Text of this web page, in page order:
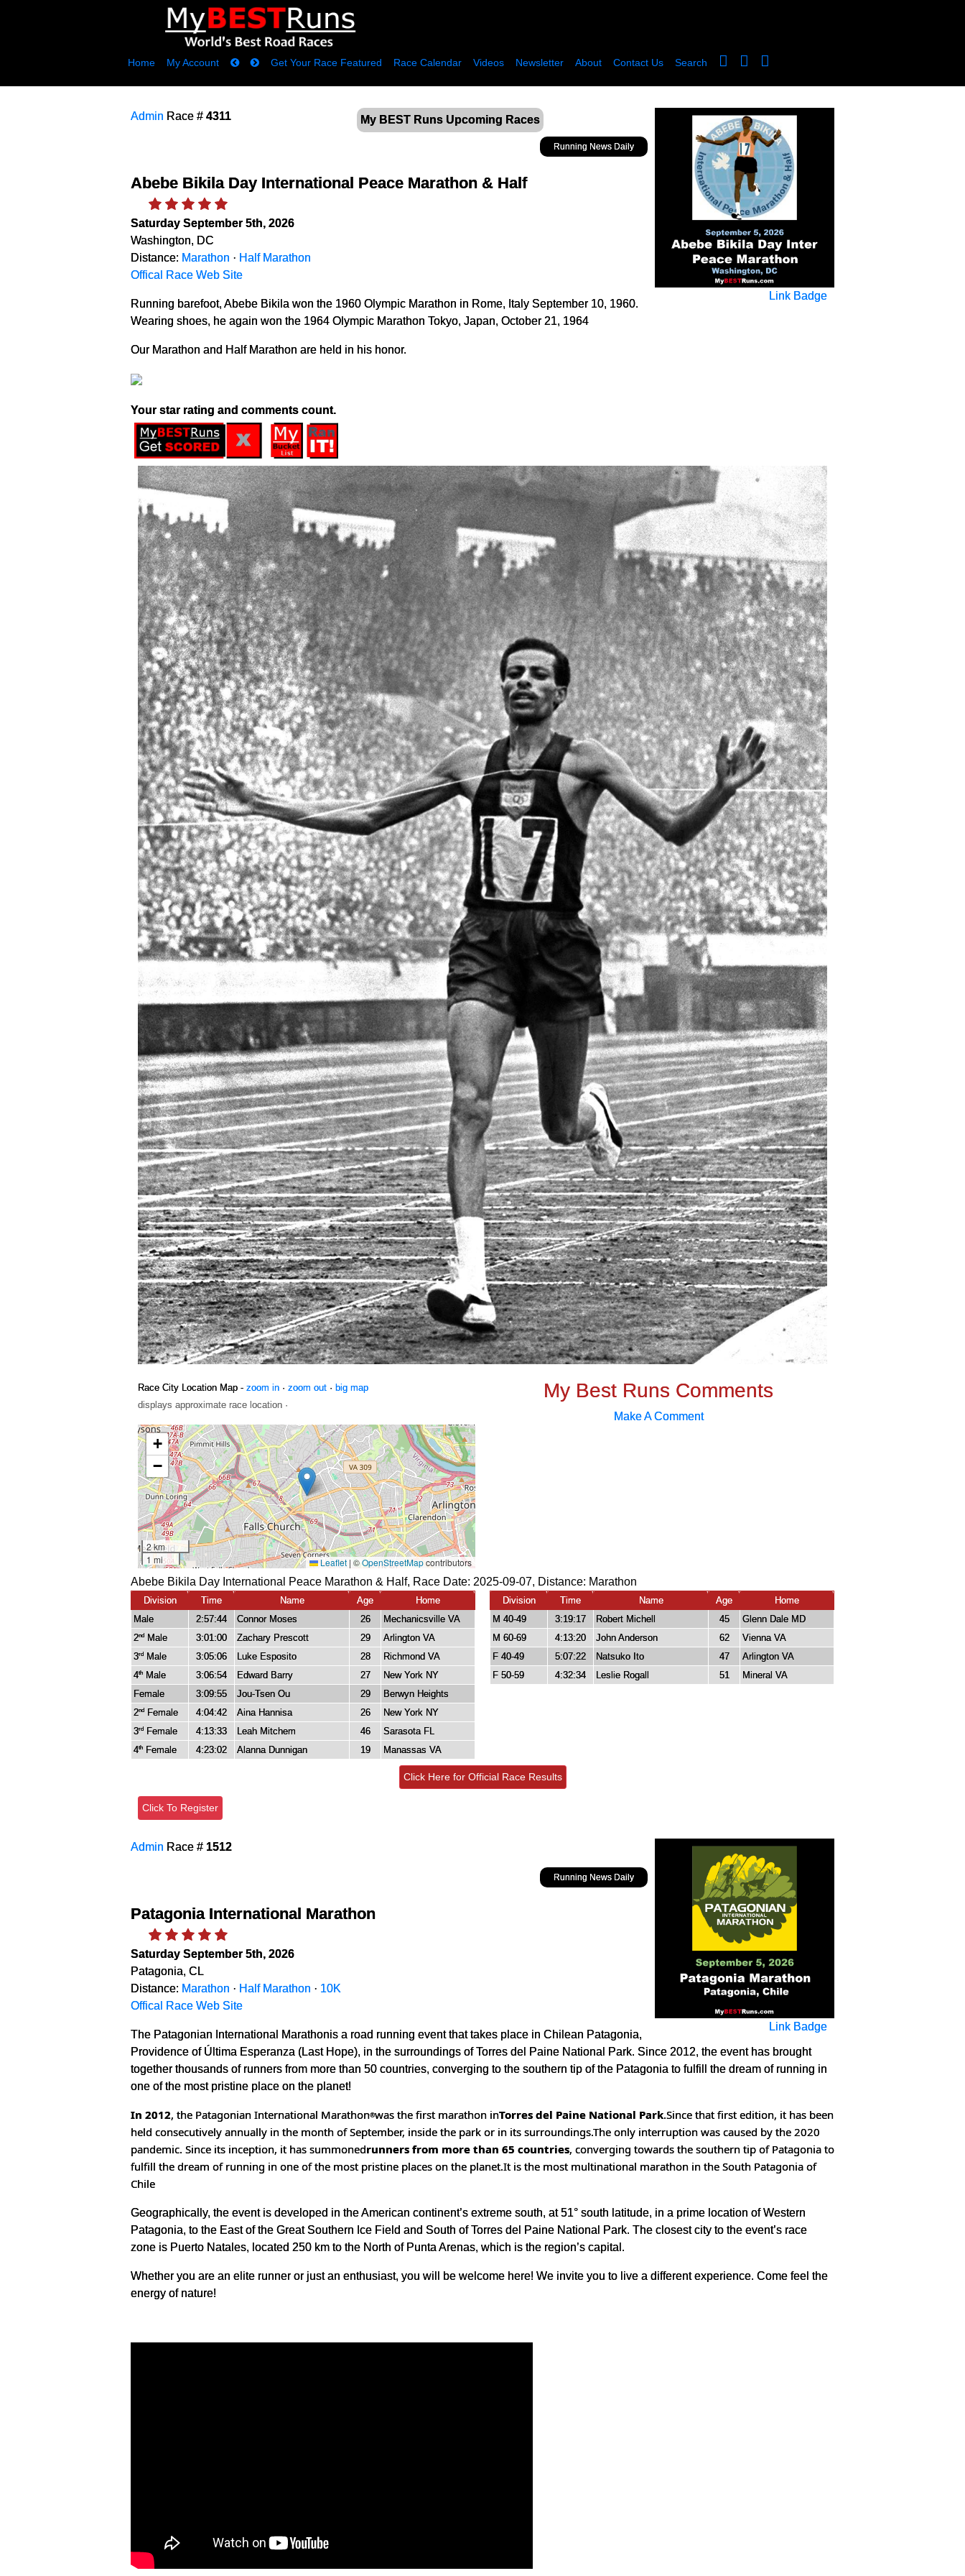
Home My Account Get Your Race Featured Race Calendar Videos Newsletter About Contact Us Search
My BEST Runs Upcoming Races
Link Badge
Admin Race # 4311
Running News Daily
Abebe Bikila Day International Peace Marathon & Half
Saturday September 5th, 2026
Washington, DC
Distance: Marathon · Half Marathon
Offical Race Web Site
Running barefoot, Abebe Bikila won the 1960 Olympic Marathon in Rome, Italy September 10, 1960.
Wearing shoes, he again won the 1964 Olympic Marathon Tokyo, Japan, October 21, 1964
Our Marathon and Half Marathon are held in his honor.
Your star rating and comments count.
Race City Location Map - zoom in · zoom out · big map
displays approximate race location ·
My Best Runs Comments
Make A Comment
Abebe Bikila Day International Peace Marathon & Half, Race Date: 2025-09-07, Distance: Marathon
Division Time Name Age
Home
Male
2:57:44 Connor Moses 26
Mechanicsville VA
2nd Male 3:01:00 Zachary Prescott 29
Arlington VA
3rd Male 3:05:06 Luke Esposito 28
Richmond VA
4th Male 3:06:54 Edward Barry 27
New York NY
Female
3:09:55 Jou-Tsen Ou 29
Berwyn Heights
2nd Female 4:04:42 Aina Hannisa 26
New York NY
3rd Female 4:13:33 Leah Mitchem 46
Sarasota FL
4th Female 4:23:02 Alanna Dunnigan 19 Manassas VA
Division Time Name Age
Home
M 40-49
3:19:17 Robert Michell 45
Glenn Dale MD
M 60-69
4:13:20 John Anderson 62
Vienna VA
F 40-49
5:07:22 Natsuko Ito 47
Arlington VA
F 50-59
4:32:34 Leslie Rogall 51 Mineral VA
Click Here for Official Race Results
Click To Register
Link Badge
Admin Race # 1512
Running News Daily
Patagonia International Marathon
Saturday September 5th, 2026
Patagonia, CL
Distance: Marathon · Half Marathon · 10K
Offical Race Web Site
The Patagonian International Marathonis a road running event that takes place in Chilean Patagonia,
Providence of Última Esperanza (Last Hope), in the surroundings of Torres del Paine National Park. Since 2012, the event has brought
together thousands of runners from more than 50 countries, converging to the southern tip of the Patagonia to fulfill the dream of running in
one of the most pristine place on the planet!
In 2012, the Patagonian International Marathon®was the first marathon inTorres del Paine National Park.Since that first edition, it has been
held consecutively annually in the month of September, inside the park or in its surroundings.The only interruption was caused by the 2020
pandemic. Since its inception, it has summonedrunners from more than 65 countries, converging towards the southern tip of Patagonia to
fulfill the dream of running in one of the most pristine places on the planet.It is the most multinational marathon in the South Patagonia of
Chile
Geographically, the event is developed in the American continent’s extreme south, at 51° south latitude, in a prime location of Western
Patagonia, to the East of the Great Southern Ice Field and South of Torres del Paine National Park. The closest city to the event’s race
zone is Puerto Natales, located 250 km to the North of Punta Arenas, which is the region’s capital.
Whether you are an elite runner or just an enthusiast, you will be welcome here! We invite you to live a different experience. Come feel the
energy of nature!